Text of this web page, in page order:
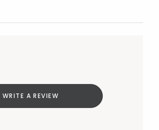
WRITE A REVIEW